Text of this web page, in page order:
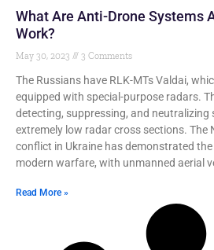
What Are Anti-Drone Systems
Work?
May 30, 2023 3 Comments
The Russians have RLK-MTs Valdai,
equipped with special-purpose radars.
detecting, suppressing, and neutralizing
extremely low radar cross sections. The
conflict in Ukraine has demonstrated
modern warfare, with unmanned aerial
Read More »